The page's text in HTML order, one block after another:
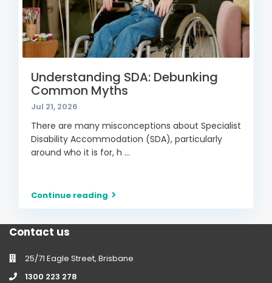
Understanding SDA: Debunking
Common Myths
Jul 21, 2026
There are many misconceptions about Specialist
Disability Accommodation (SDA), particularly
around who it is for, h ...
Continue reading
Contact us
25/71 Eagle Street, Brisbane
1300 223 278